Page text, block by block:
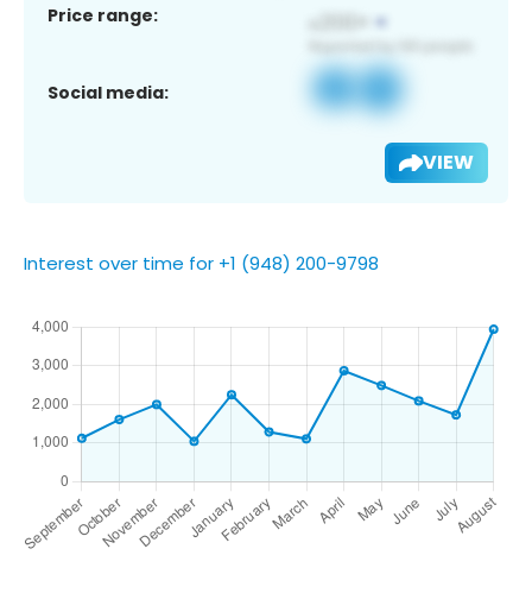
Price range:
Social media:
VIEW
Interest over time for +1 (948) 200-9798